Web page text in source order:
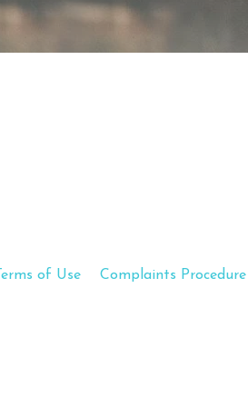
Terms of Use Complaints Procedure